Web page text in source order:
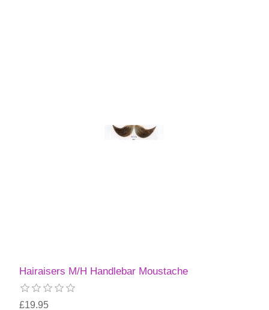
Hairaisers M/H Handlebar Moustache
£19.95